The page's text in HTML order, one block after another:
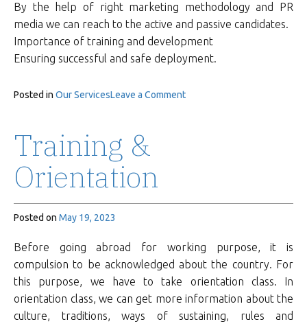
By the help of right marketing methodology and PR
media we can reach to the active and passive candidates.
Importance of training and development
Ensuring successful and safe deployment.
Posted in Our ServicesLeave a Commenton
Training &
Orientation
Posted on May 19, 2023
Before going abroad for working purpose, it is
compulsion to be acknowledged about the country. For
this purpose, we have to take orientation class. In
orientation class, we can get more information about the
culture, traditions, ways of sustaining, rules and